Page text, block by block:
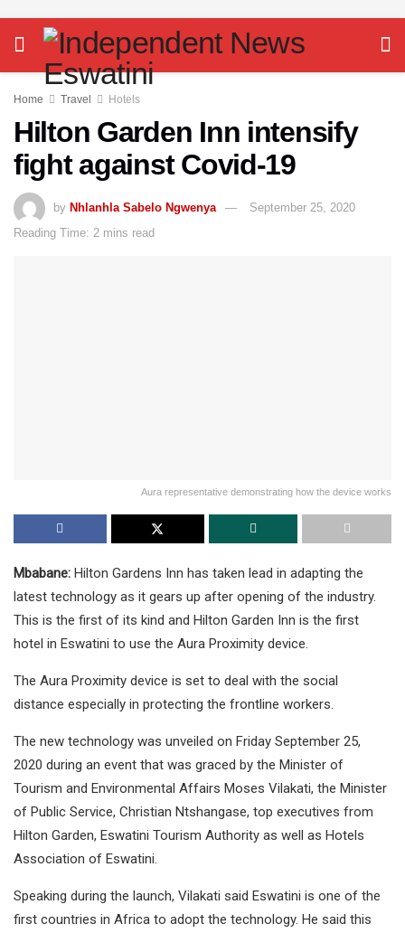
Home Travel Hotels
Hilton Garden Inn intensify
fight against Covid-19
by Nhlanhla Sabelo Ngwenya
September 25, 2020
Reading Time: 2 mins read
Aura representative demonstrating how the device works
Mbabane: Hilton Gardens Inn has taken lead in adapting the
latest technology as it gears up after opening of the industry.
This is the first of its kind and Hilton Garden Inn is the first
hotel in Eswatini to use the Aura Proximity device.
The Aura Proximity device is set to deal with the social
distance especially in protecting the frontline workers.
The new technology was unveiled on Friday September 25,
2020 during an event that was graced by the Minister of
Tourism and Environmental Affairs Moses Vilakati, the Minister
of Public Service, Christian Ntshangase, top executives from
Hilton Garden, Eswatini Tourism Authority as well as Hotels
Association of Eswatini.
Speaking during the launch, Vilakati said Eswatini is one of the
first countries in Africa to adopt the technology. He said this